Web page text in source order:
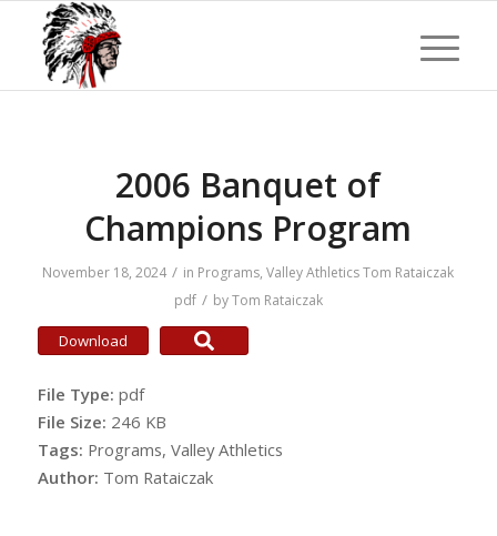
2006 Banquet of
Champions Program
November 18, 2024 / in Programs,Valley Athletics Tom Rataiczak
pdf / byTom Rataiczak
Download
File Type: pdf
File Size: 246 KB
Tags: Programs, Valley Athletics
Author: Tom Rataiczak